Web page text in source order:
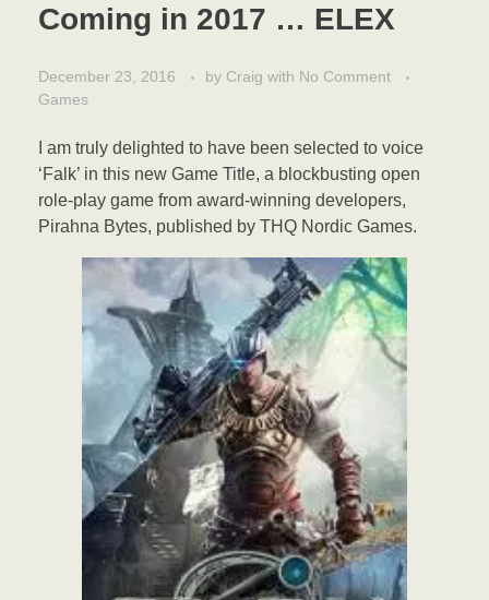
Coming in 2017 … ELEX
December 23, 2016 by Craig with No Comment
Games
I am truly delighted to have been selected to voice
‘Falk’ in this new Game Title, a blockbusting open
role-play game from award-winning developers,
Pirahna Bytes, published by THQ Nordic Games.